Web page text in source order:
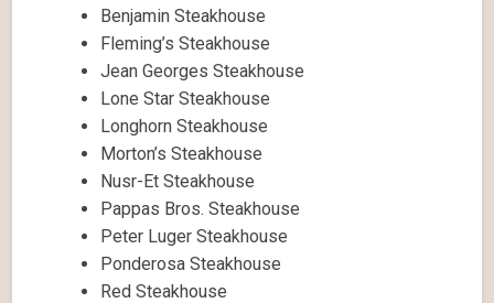
Benjamin Steakhouse
Fleming’s Steakhouse
Jean Georges Steakhouse
Lone Star Steakhouse
Longhorn Steakhouse
Morton’s Steakhouse
Nusr-Et Steakhouse
Pappas Bros. Steakhouse
Peter Luger Steakhouse
Ponderosa Steakhouse
Red Steakhouse